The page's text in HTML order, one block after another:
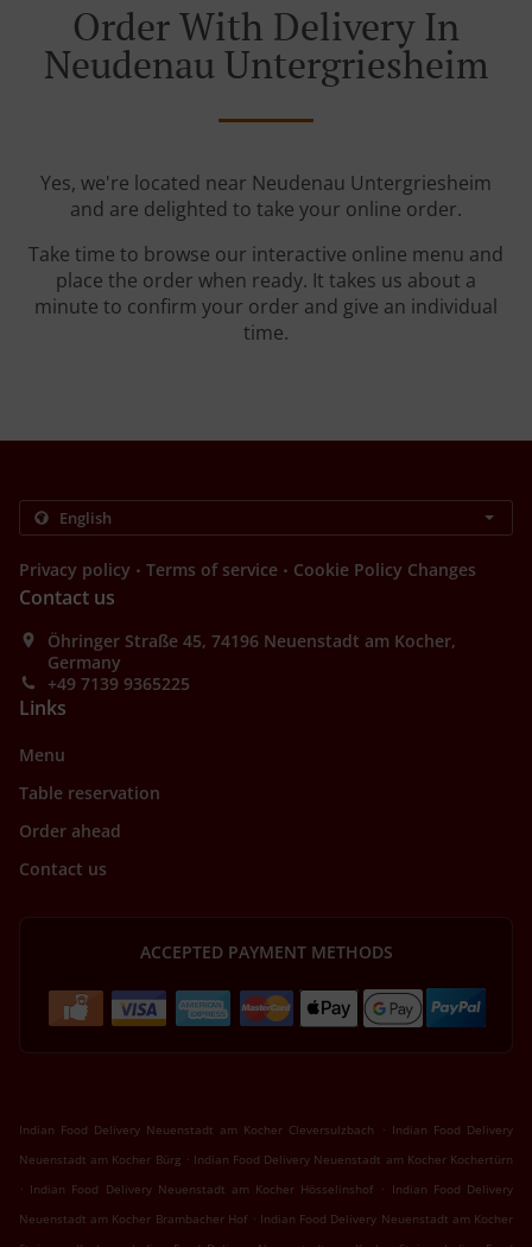
Order With Delivery In
Neudenau Untergriesheim
Yes, we're located near Neudenau Untergriesheim
and are delighted to take your online order.
Take time to browse our interactive online menu and
place the order when ready. It takes us about a
minute to confirm your order and give an individual
time.
Privacy policy . Terms of service . Cookie Policy Changes
Contact us
Öhringer Straße 45, 74196 Neuenstadt am Kocher,
Germany
+49 7139 9365225
Links
Menu
Table reservation
Order ahead
Contact us
ACCEPTED PAYMENT METHODS
Indian Food Delivery Neuenstadt am Kocher Cleversulzbach . Indian Food Delivery
Neuenstadt am Kocher Bürg . Indian Food Delivery Neuenstadt am Kocher Kochertürn
. Indian Food Delivery Neuenstadt am Kocher Hösselinshof . Indian Food Delivery
Neuenstadt am Kocher Brambacher Hof . Indian Food Delivery Neuenstadt am Kocher